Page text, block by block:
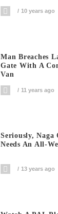
10 years ago
Man Breaches
Gate With A
Van
11 years ago
Seriously, Naga
Needs An All-
13 years ago